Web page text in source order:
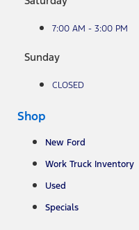
7:00 AM - 3:00 PM
Sunday
CLOSED
Shop
New Ford
Work Truck Inventory
Used
Specials